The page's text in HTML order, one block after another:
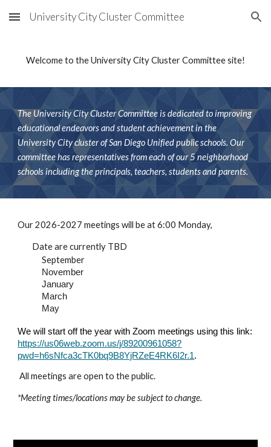
Skip to main content Skip to navigation
University City Cluster Committee
Welcome to the University City Cluster Committee site!
The University City Cluster Committee is dedicated to improving
educational endeavors and student achievement in the
University City cluster of San Diego Unified public schools. Our
committee has representatives from each of our 5 neighborhood
schools including the principals, teachers, students and parents.
Our 2026-2027 meetings will be at 6:00 Monday,
Date are currently TBD
September
November
January
March
May
We will start off the year with Zoom meetings using this link:
https://us06web.zoom.us/j/89200961058?
pwd=h6sNfca3cTK0bq9B8YjRZeE4RK6I2r.1.
All meetings are open to the public.
*Meeting times/locations may be subject to change.